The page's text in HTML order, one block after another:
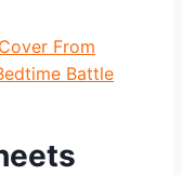
From
Battle